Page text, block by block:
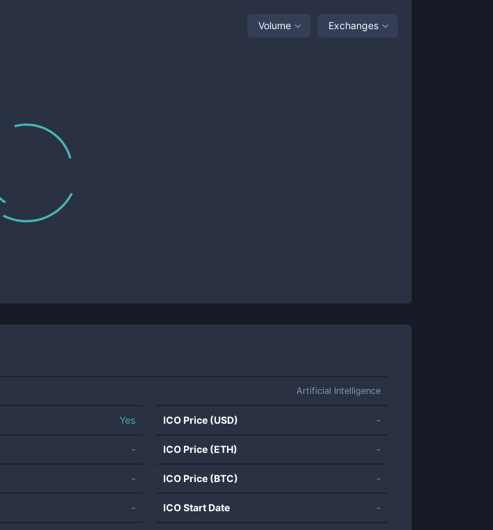
Volume Exchanges
Artificial Intelligence
Yes
-
-
-
ICO Price (USD) -
ICO Price (ETH) -
ICO Price (BTC) -
ICO Start Date -